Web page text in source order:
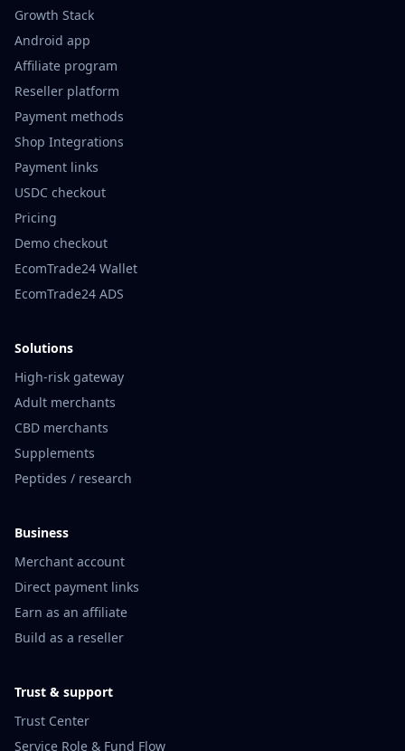
Growth Stack
Android app
Affiliate program
Reseller platform
Payment methods
Shop Integrations
Payment links
USDC checkout
Pricing
Demo checkout
EcomTrade24 Wallet
EcomTrade24 ADS
Solutions
High-risk gateway
Adult merchants
CBD merchants
Supplements
Peptides / research
Business
Merchant account
Direct payment links
Earn as an affiliate
Build as a reseller
Trust & support
Trust Center
Service Role & Fund Flow